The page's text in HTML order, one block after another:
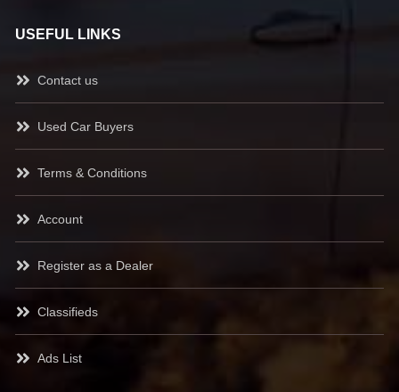
USEFUL LINKS
Contact us
Used Car Buyers
Terms & Conditions
Account
Register as a Dealer
Classifieds
Ads List